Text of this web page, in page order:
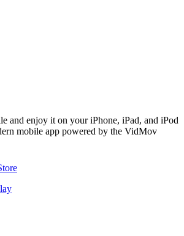
and enjoy it on your iPhone, iPad, and iPod
mobile app powered by the VidMov